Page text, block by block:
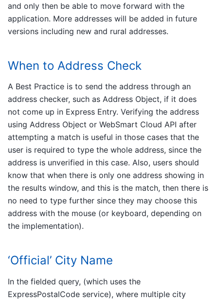
and only then be able to move forward with the
application. More addresses will be added in future
versions including new and rural addresses.
When to Address Check
A Best Practice is to send the address through an
address checker, such as Address Object, if it does
not come up in Express Entry. Verifying the address
using Address Object or WebSmart Cloud API after
attempting a match is useful in those cases that the
user is required to type the whole address, since the
address is unverified in this case. Also, users should
know that when there is only one address showing in
the results window, and this is the match, then there is
no need to type further since they may choose this
address with the mouse (or keyboard, depending on
the implementation).
‘Official’ City Name
In the fielded query, (which uses the
ExpressPostalCode service), where multiple city